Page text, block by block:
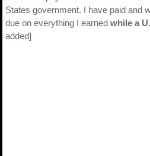
States government. I have paid and
due on everything I earned while a
added]